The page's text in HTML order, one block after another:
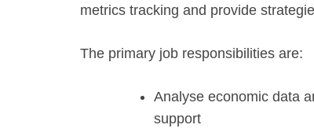
metrics tracking and provide
The primary job responsibilities are:
Analyse economic data
support